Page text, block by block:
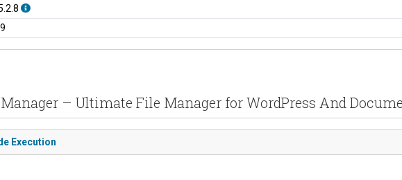
– Ultimate File Manager for WordPress And
Execution